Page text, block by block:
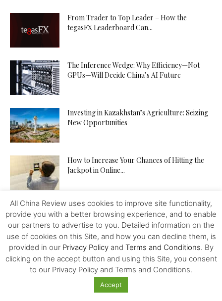
From Trader to Top Leader – How the
tegasFX Leaderboard Can...
The Inference Wedge: Why Efficiency—Not
GPUs—Will Decide China’s AI Future
Investing in Kazakhstan’s Agriculture: Seizing
New Opportunities
How to Increase Your Chances of Hitting the
Jackpot in Online...
Featured
Cryptocurrencies in 2021
All China Review uses cookies to improve site functionality,
provide you with a better browsing experience, and to enable
our partners to advertise to you. Detailed information on the
use of cookies on this Site, and how you can decline them, is
provided in our Privacy Policyand Terms and Conditions. By
clicking on the accept button and using this Site, you consent
to our Privacy Policy and Terms and Conditions.
Accept